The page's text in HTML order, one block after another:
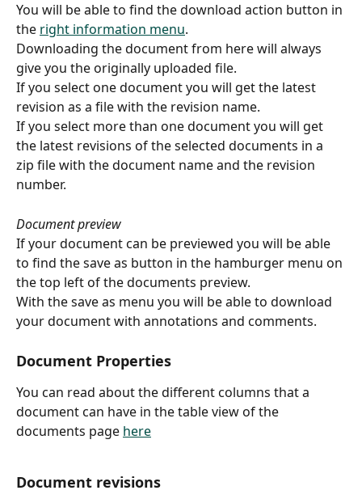
You will be able to find the download action button in
the right information menu.
Downloading the document from here will always
give you the originally uploaded file.
If you select one document you will get the latest
revision as a file with the revision name.
If you select more than one document you will get
the latest revisions of the selected documents in a
zip file with the document name and the revision
number.
Document preview
If your document can be previewed you will be able
to find the save as button in the hamburger menu on
the top left of the documents preview.
With the save as menu you will be able to download
your document with annotations and comments.
Document Properties
You can read about the different columns that a
document can have in the table view of the
documents page here
Document revisions